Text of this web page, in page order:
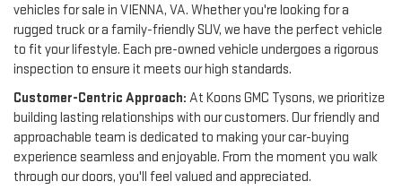
vehicles for sale in VIENNA, VA. Whether you're looking for a
rugged truck or a family-friendly SUV, we have the perfect vehicle
to fit your lifestyle. Each pre-owned vehicle undergoes a rigorous
inspection to ensure it meets our high standards.
Customer-Centric Approach: At Koons GMC Tysons, we prioritize
building lasting relationships with our customers. Our friendly and
approachable team is dedicated to making your car-buying
experience seamless and enjoyable. From the moment you walk
through our doors, you'll feel valued and appreciated.